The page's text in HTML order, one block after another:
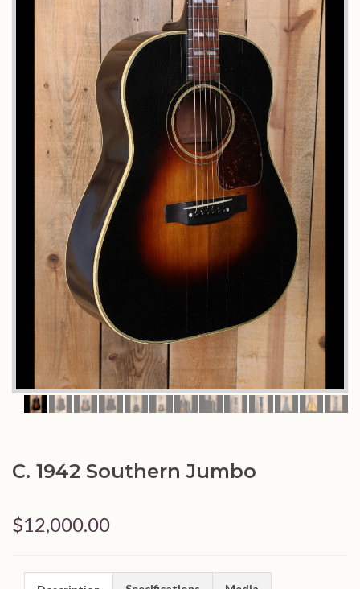
C. 1942 Southern Jumbo
$12,000.00